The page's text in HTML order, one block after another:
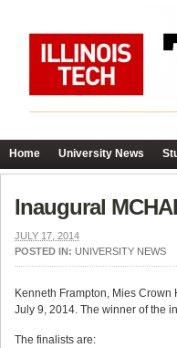
Home University News
Inaugural
JULY 17, 2014
POSTED IN: UNIVERSITY NEWS
Kenneth Frampton, Mies
July 9, 2014. The winner of the
The finalists are: